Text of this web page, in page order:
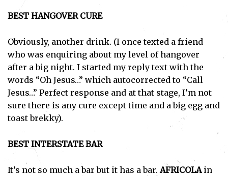
BEST HANGOVER CURE
Obviously, another drink. (I once texted a friend
who was enquiring about my level of hangover
after a big night. I started my reply text with the
words “Oh Jesus…” which autocorrected to “Call
Jesus…” Perfect response and at that stage, I’m not
sure there is any cure except time and a big egg and
toast brekky).
BEST INTERSTATE BAR
It’s not so much a bar but it has a bar.AFRICOLAin